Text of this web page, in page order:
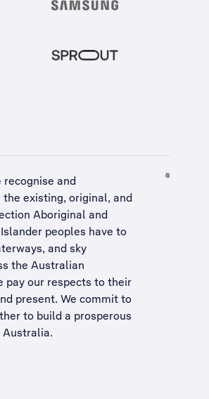
and
existing, original, and
Aboriginal and
peoples have to
and sky
the Australian
pay our respects to their
present. We commit to
to build a prosperous
Australia.